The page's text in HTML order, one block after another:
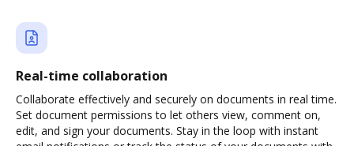
Real-time collaboration
Collaborate effectively and securely on documents in real time.
Set document permissions to let others view, comment on,
edit, and sign your documents. Stay in the loop with instant